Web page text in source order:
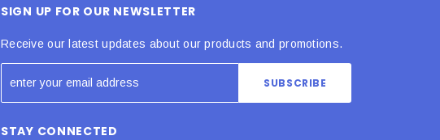
SIGN UP FOR OUR NEWSLETTER
Receive our latest updates about our products and promotions.
STAY CONNECTED